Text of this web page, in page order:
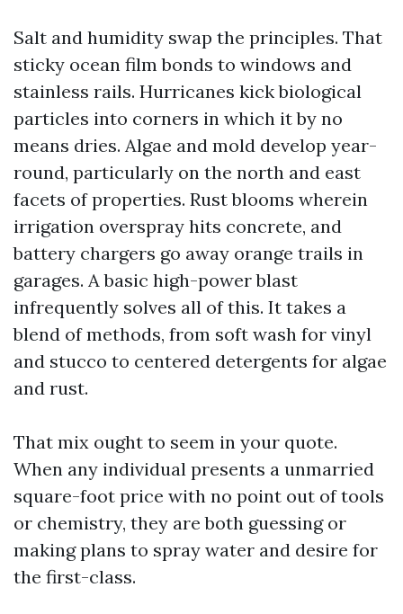
Salt and humidity swap the principles. That
sticky ocean film bonds to windows and
stainless rails. Hurricanes kick biological
particles into corners in which it by no
means dries. Algae and mold develop year-
round, particularly on the north and east
facets of properties. Rust blooms wherein
irrigation overspray hits concrete, and
battery chargers go away orange trails in
garages. A basic high-power blast
infrequently solves all of this. It takes a
blend of methods, from soft wash for vinyl
and stucco to centered detergents for algae
and rust.
That mix ought to seem in your quote.
When any individual presents a unmarried
square-foot price with no point out of tools
or chemistry, they are both guessing or
making plans to spray water and desire for
the first-class.